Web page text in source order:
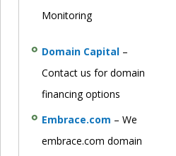
Monitoring
Domain Capital –
Contact us for domain
financing options
Embrace.com – We
embrace.com domain